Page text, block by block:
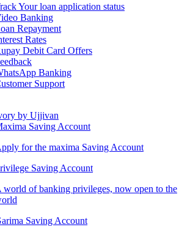
Your loan application status
Banking
Repayment
Rates
Debit Card Offers
Banking
Support
by Ujjivan
Saving Account
for the maxima Saving Account
Saving Account
world of banking privileges, now open to the
Saving Account